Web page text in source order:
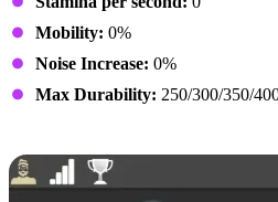
Mobility: 0%
Noise Increase: 0%
Max Durability: 250/300/350/